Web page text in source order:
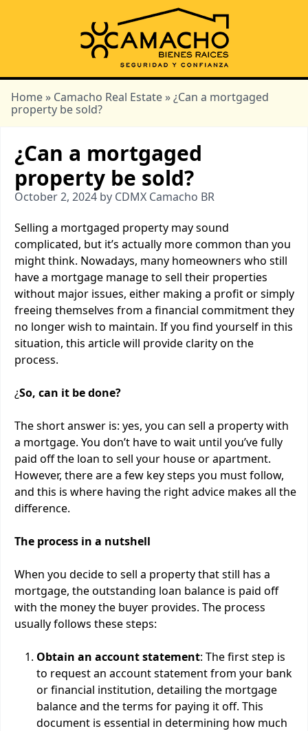
Home » Camacho Real Estate » ¿Can a mortgaged
property be sold?
¿Can a mortgaged
property be sold?
October 2, 2024 by CDMX Camacho BR
Selling a mortgaged property may sound
complicated, but it’s actually more common than you
might think. Nowadays, many homeowners who still
have a mortgage manage to sell their properties
without major issues, either making a profit or simply
freeing themselves from a financial commitment they
no longer wish to maintain. If you find yourself in this
situation, this article will provide clarity on the
process.
¿So, can it be done?
The short answer is: yes, you can sell a property with
a mortgage. You don’t have to wait until you’ve fully
paid off the loan to sell your house or apartment.
However, there are a few key steps you must follow,
and this is where having the right advice makes all the
difference.
The process in a nutshell
When you decide to sell a property that still has a
mortgage, the outstanding loan balance is paid off
with the money the buyer provides. The process
usually follows these steps:
Obtain an account statement: The first step is
to request an account statement from your bank
or financial institution, detailing the mortgage
balance and the terms for paying it off. This
document is essential in determining how much